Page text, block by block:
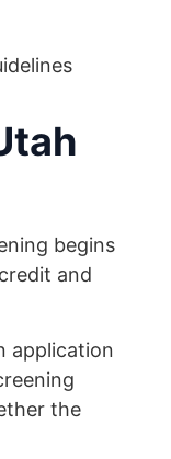
begins
and
application
the